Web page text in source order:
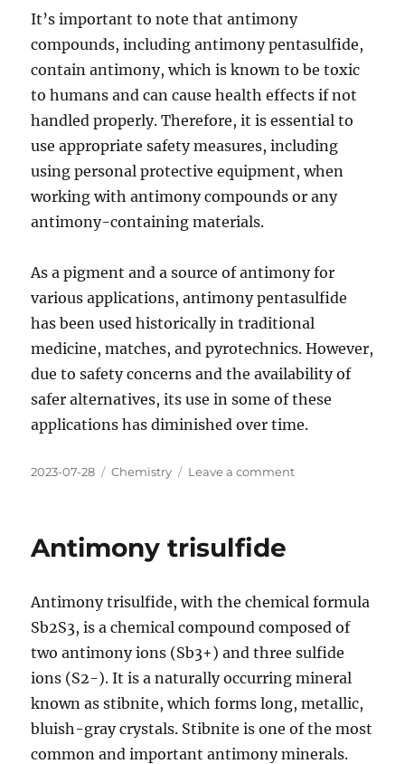
It’s important to note that antimony
compounds, including antimony pentasulfide,
contain antimony, which is known to be toxic
to humans and can cause health effects if not
handled properly. Therefore, it is essential to
use appropriate safety measures, including
using personal protective equipment, when
working with antimony compounds or any
antimony-containing materials.
As a pigment and a source of antimony for
various applications, antimony pentasulfide
has been used historically in traditional
medicine, matches, and pyrotechnics. However,
due to safety concerns and the availability of
safer alternatives, its use in some of these
applications has diminished over time.
Posted
2023-07-28 Categories
Chemistry Leave a commenton
Antimony trisulfide
Antimony trisulfide, with the chemical formula
Sb2S3, is a chemical compound composed of
two antimony ions (Sb3+) and three sulfide
ions (S2-). It is a naturally occurring mineral
known as stibnite, which forms long, metallic,
bluish-gray crystals. Stibnite is one of the most
common and important antimony minerals.